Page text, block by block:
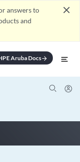
answers to
and
close
Aruba Docsarrow_forward